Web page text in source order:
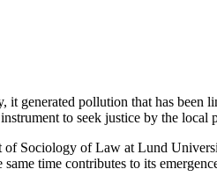
generated pollution that has been
to seek justice by the local
Sociology of Law at Lund
time contributes to its